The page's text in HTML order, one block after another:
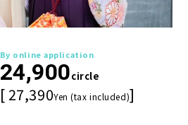
By online application
24,900circle
[ 27,390Yen (tax included)]